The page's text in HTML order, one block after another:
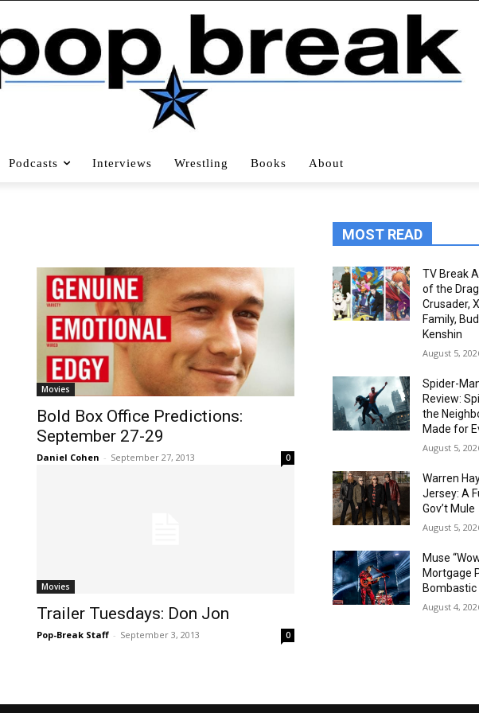
Podcasts Interviews Wrestling Books About
Movies
Bold Box Office Predictions:
September 27-29
Daniel Cohen - September 27, 2013 0
Movies
Trailer Tuesdays: Don Jon
Pop-Break Staff - September 3, 2013 0
MOST READ
TV Break
of the
Crusader,
Family,
Kenshin
August 5,
Spider-
Review:
the
Made for
August 5,
Warren
Jersey: A
Gov’t Mule
August 5,
Muse
Mortgage
Bombastic
August 4,